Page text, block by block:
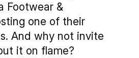
Footwear &
one of their
And why not invite
it on flame?